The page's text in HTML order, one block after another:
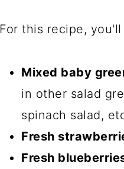
For this recipe,
Mixed baby
in other salad
spinach salad,
Fresh
Fresh